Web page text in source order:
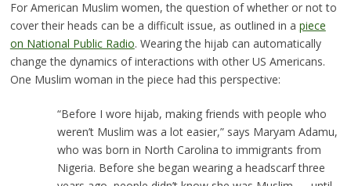
For American Muslim women, the question of whether or not to
cover their heads can be a difficult issue, as outlined in a piece
on National Public Radio. Wearing the hijab can automatically
change the dynamics of interactions with other US Americans.
One Muslim woman in the piece had this perspective:
“Before I wore hijab, making friends with people who
weren’t Muslim was a lot easier,” says Maryam Adamu,
who was born in North Carolina to immigrants from
Nigeria. Before she began wearing a headscarf three